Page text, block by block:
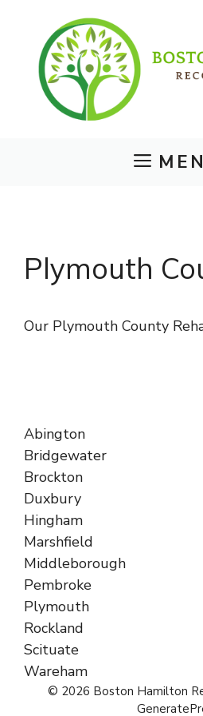
content
Plymouth
Our Plymouth County
Abington
Bridgewater
Brockton
Duxbury
Hingham
Marshfield
Middleborough
Pembroke
Plymouth
Rockland
Scituate
Wareham
© 2026 Boston Hamilton